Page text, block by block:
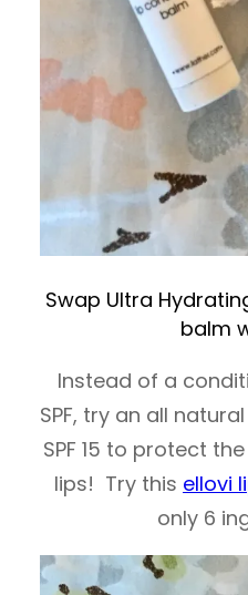
Swap Ultra
balm
Instead of a
SPF, try an all
SPF 15 to protect
lips! Try this ellovi
only 6